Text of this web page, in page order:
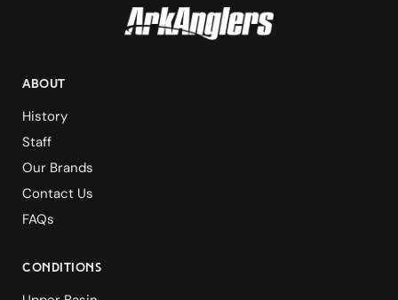
ABOUT
History
Staff
Our Brands
Contact Us
FAQs
Conditions